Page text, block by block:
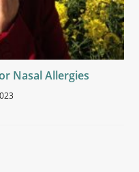
Nasal Allergies